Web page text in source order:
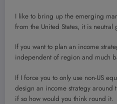
I like to bring up the emerging
from the United States, it is neutral
If you want to plan an income
independent of region and much
If I force you to only use non-US
design an income strategy around
if so how would you think round it.